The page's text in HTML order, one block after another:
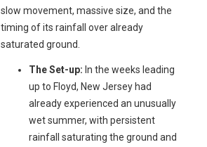
slow movement, massive size, and the
timing of its rainfall over already
saturated ground.
The Set-up: In the weeks leading
up to Floyd, New Jersey had
already experienced an unusually
wet summer, with persistent
rainfall saturating the ground and